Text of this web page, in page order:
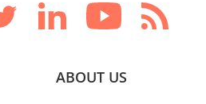
ABOUT US